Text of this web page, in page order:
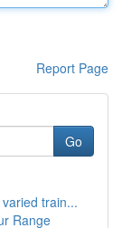
Report Page
Go
train...
Range